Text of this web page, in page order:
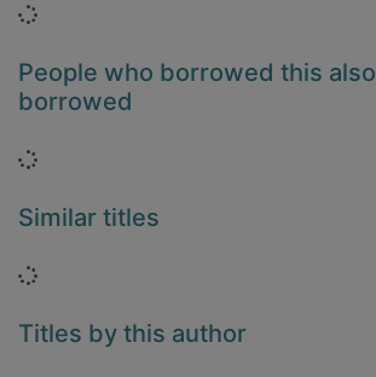
Loading...
People who borrowed this also
borrowed
Loading...
Similar titles
Loading...
Titles by this author